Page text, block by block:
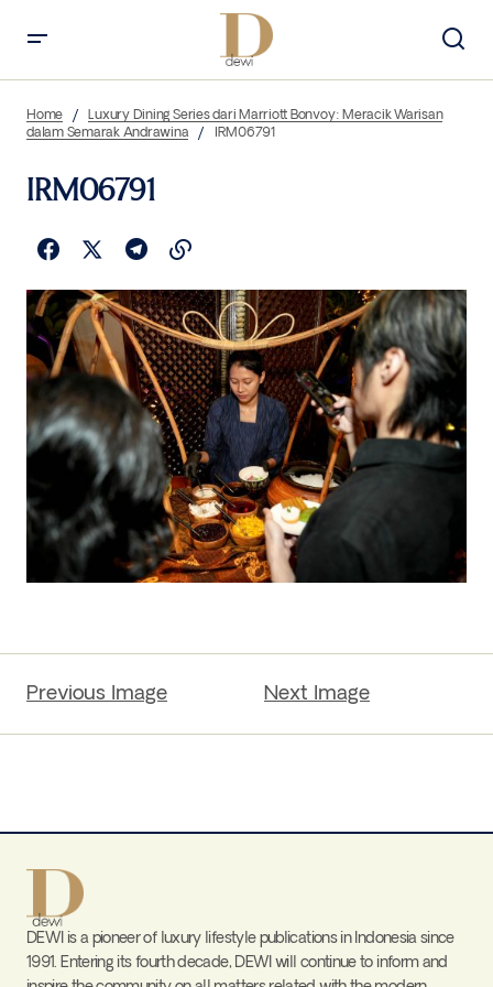
Home
Luxury Dining Series dari Marriott Bonvoy: Meracik Warisan
dalam Semarak Andrawina
IRM06791
IRM06791
Previous Image Next Image
DEWI is a pioneer of luxury lifestyle publications in Indonesia since
1991. Entering its fourth decade, DEWI will continue to inform and